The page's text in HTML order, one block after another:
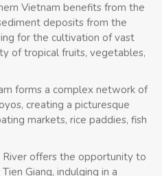
Vietnam benefits from the
deposits from the
for the cultivation of vast
of tropical fruits, vegetables,
forms a complex network of
creating a picturesque
markets, rice paddies, fish
offers the opportunity to
Giang, indulging in a